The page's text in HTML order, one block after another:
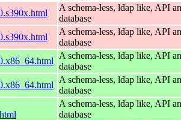
A schema-less, ldap like, API
database
A schema-less, ldap like, API
database
A schema-less, ldap like, API
database
A schema-less, ldap like, API
database
A schema-less, ldap like, API
database